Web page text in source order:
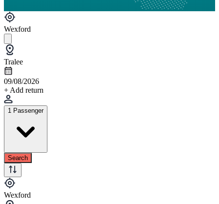
Wexford
Tralee
09/08/2026
+ Add return
1 Passenger
Search
Wexford